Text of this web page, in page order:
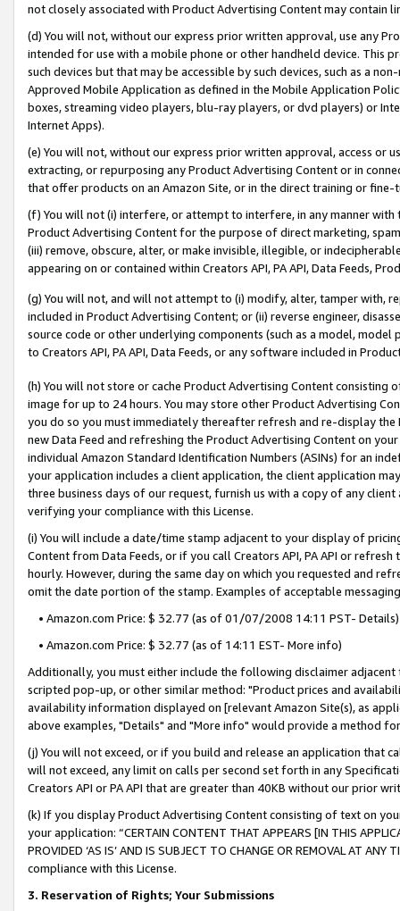
not closely associated with Product Advertising Content may contain
(d) You will not, without our express prior written approval, use any
intended for use with a mobile phone or other handheld device. This
such devices but that may be accessible by such devices, such as a
Approved Mobile Application as defined in the Mobile Application
boxes, streaming video players, blu-ray players, or dvd players) or
Internet Apps).
(e) You will not, without our express prior written approval, access or
extracting, or repurposing any Product Advertising Content or in
that offer products on an Amazon Site, or in the direct training or
(f) You will not (i) interfere, or attempt to interfere, in any manner
Product Advertising Content for the purpose of direct marketing,
(iii) remove, obscure, alter, or make invisible, illegible, or
appearing on or contained within Creators API, PA API, Data Feeds,
(g) You will not, and will not attempt to (i) modify, alter, tamper with,
included in Product Advertising Content; or (ii) reverse engineer,
source code or other underlying components (such as a model,
to Creators API, PA API, Data Feeds, or any software included in
(h) You will not store or cache Product Advertising Content
image for up to 24 hours. You may store other Product Advertising
you do so you must immediately thereafter refresh and re-display the
new Data Feed and refreshing the Product Advertising Content on
individual Amazon Standard Identification Numbers (ASINs) for an
your application includes a client application, the client application
three business days of our request, furnish us with a copy of any
verifying your compliance with this License.
(i) You will include a date/time stamp adjacent to your display of
Content from Data Feeds, or if you call Creators API, PA API or
hourly. However, during the same day on which you requested and
omit the date portion of the stamp. Examples of acceptable
• Amazon.com Price: $ 32.77 (as of 01/07/2008 14:11 PST- Details)
• Amazon.com Price: $ 32.77 (as of 14:11 EST- More info)
Additionally, you must either include the following disclaimer
scripted pop-up, or other similar method: "Product prices and
availability information displayed on [relevant Amazon Site(s), as
above examples, "Details" and "More info" would provide a method
(j) You will not exceed, or if you build and release an application that
will not exceed, any limit on calls per second set forth in any
Creators API or PA API that are greater than 40KB without our prior
(k) If you display Product Advertising Content consisting of text on
your application: “CERTAIN CONTENT THAT APPEARS [IN THIS
PROVIDED ‘AS IS’ AND IS SUBJECT TO CHANGE OR REMOVAL AT
compliance with this License.
3. Reservation of Rights; Your Submissions